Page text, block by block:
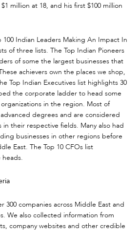
million at 18, and his first $100 million
Indian Leaders Making An Impact In
of three lists. The Top Indian Pioneers
of some the largest businesses that
achievers own the places we shop,
Top Indian Executives list highlights 30
the corporate ladder to head some
in the region. Most of
degrees and are considered
their respective fields. Many also had
businesses in other regions before
East. The Top 10 CFOs list
heads.
300 companies across Middle East and
We also collected information from
company websites and other credible